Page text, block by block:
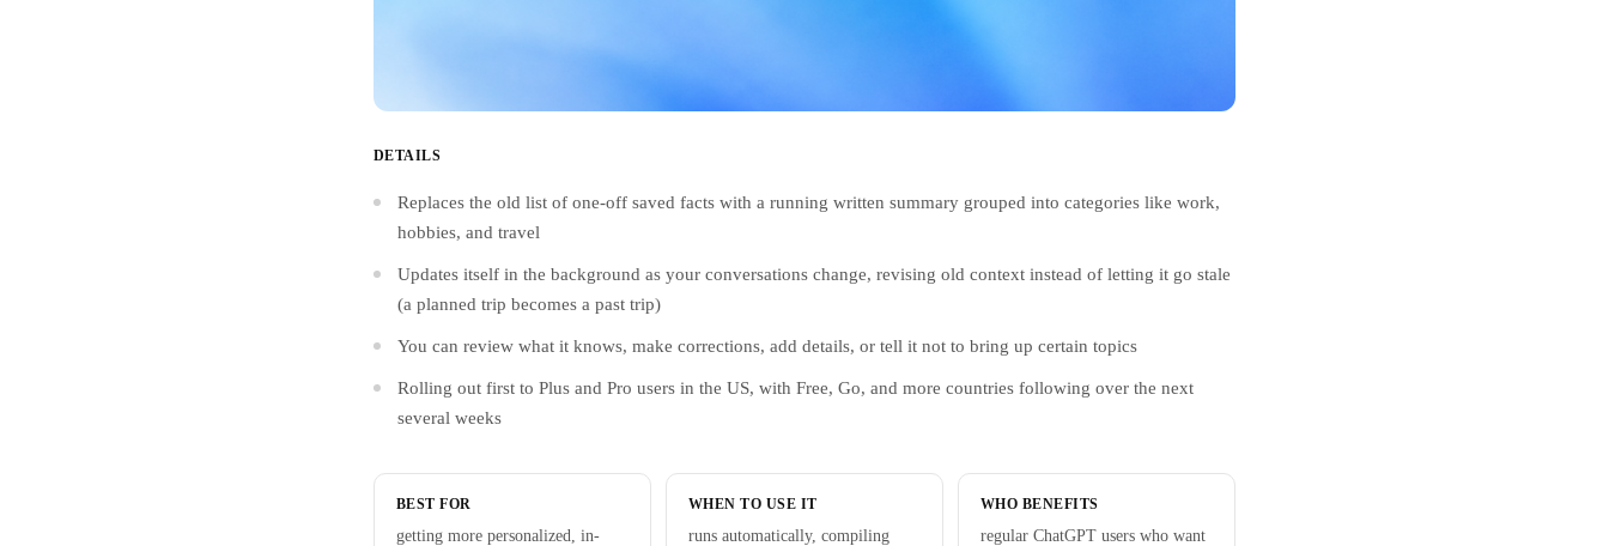
DETAILS
Replaces the old list of one-off saved facts with a running written summary grouped into categories like work,
hobbies, and travel
Updates itself in the background as your conversations change, revising old context instead of letting it go stale
(a planned trip becomes a past trip)
You can review what it knows, make corrections, add details, or tell it not to bring up certain topics
Rolling out first to Plus and Pro users in the US, with Free, Go, and more countries following over the next
several weeks
BEST FOR
getting more personalized, in-
WHEN TO USE IT
runs automatically, compiling
WHO BENEFITS
regular ChatGPT users who want